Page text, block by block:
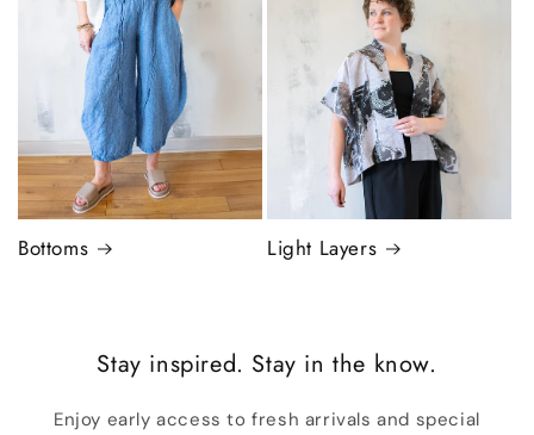
Bottoms Light Layers
Stay inspired. Stay in the know.
Enjoy early access to fresh arrivals and special